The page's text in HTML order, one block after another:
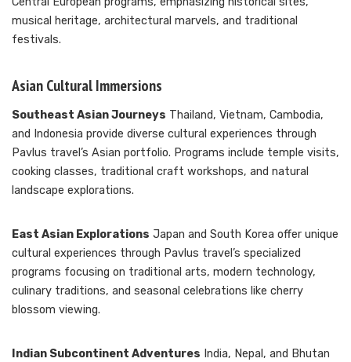
musical heritage, architectural marvels, and traditional
festivals.
Asian Cultural Immersions
Southeast Asian Journeys Thailand, Vietnam, Cambodia,
and Indonesia provide diverse cultural experiences through
Pavlus travel’s Asian portfolio. Programs include temple visits,
cooking classes, traditional craft workshops, and natural
landscape explorations.
East Asian Explorations Japan and South Korea offer unique
cultural experiences through Pavlus travel’s specialized
programs focusing on traditional arts, modern technology,
culinary traditions, and seasonal celebrations like cherry
blossom viewing.
Indian Subcontinent Adventures India, Nepal, and Bhutan